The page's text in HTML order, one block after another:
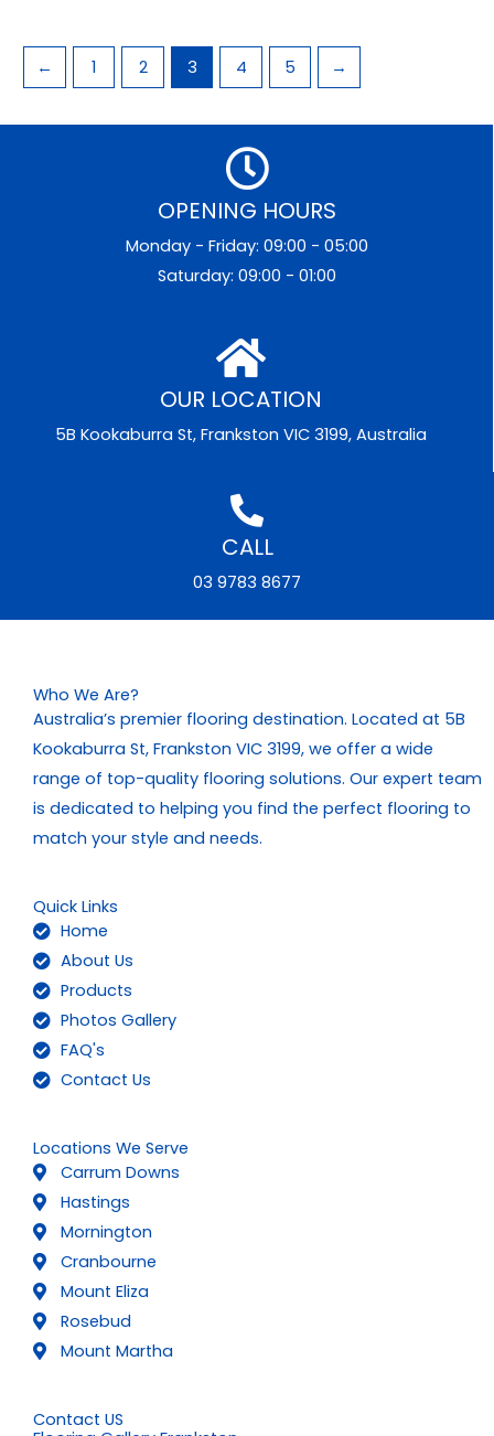
← 1 2 3 4 5 →
OPENING HOURS
Monday - Friday: 09:00 - 05:00
Saturday: 09:00 - 01:00
OUR LOCATION
5B Kookaburra St, Frankston VIC 3199, Australia
CALL
03 9783 8677
Who We Are?
Australia’s premier flooring destination. Located at 5B
Kookaburra St, Frankston VIC 3199, we offer a wide
range of top-quality flooring solutions. Our expert team
is dedicated to helping you find the perfect flooring to
match your style and needs.
Quick Links
Home
About Us
Products
Photos Gallery
FAQ's
Contact Us
Locations We Serve
Carrum Downs
Hastings
Mornington
Cranbourne
Mount Eliza
Rosebud
Mount Martha
Contact US